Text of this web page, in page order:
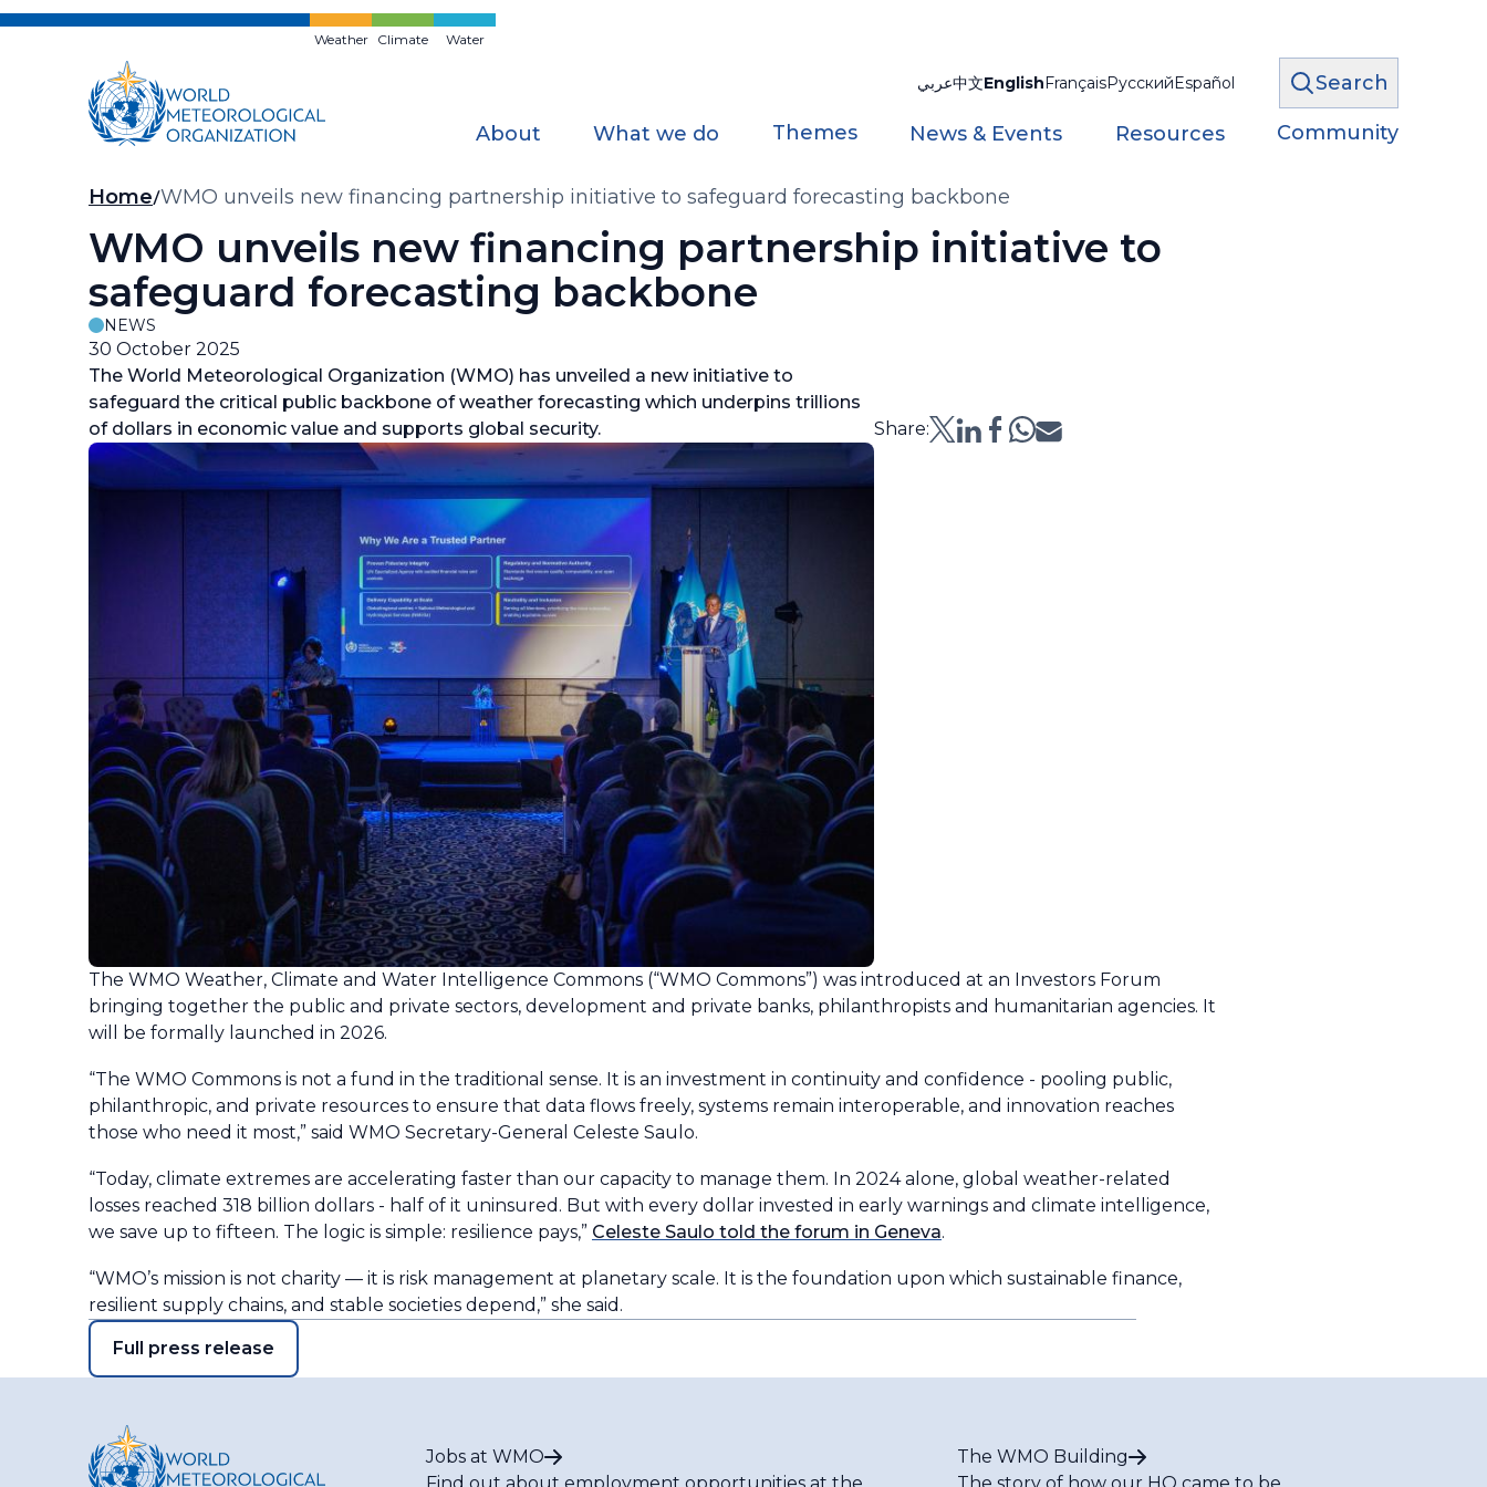
Skip
Weather Climate Water
عربي中文EnglishFrançaisРусскийEspañol Search
About What we do Themes News & Events Resources Community
Breadcrumb
Home WMO unveils new financing partnership initiative to safeguard forecasting backbone
WMO unveils new financing partnership initiative to
safeguard forecasting backbone
NEWS
30 October 2025
The World Meteorological Organization (WMO) has unveiled a new initiative to
safeguard the critical public backbone of weather forecasting which underpins trillions
of dollars in economic value and supports global security.
Share:
The WMO Weather, Climate and Water Intelligence Commons (“WMO Commons”) was introduced at an Investors Forum
bringing together the public and private sectors, development and private banks, philanthropists and humanitarian agencies. It
will be formally launched in 2026.
“The WMO Commons is not a fund in the traditional sense. It is an investment in continuity and confidence - pooling public,
philanthropic, and private resources to ensure that data flows freely, systems remain interoperable, and innovation reaches
those who need it most,” said WMO Secretary-General Celeste Saulo.
“Today, climate extremes are accelerating faster than our capacity to manage them. In 2024 alone, global weather-related
losses reached 318 billion dollars - half of it uninsured. But with every dollar invested in early warnings and climate intelligence,
we save up to fifteen. The logic is simple: resilience pays,” Celeste Saulo told the forum in Geneva.
“WMO’s mission is not charity — it is risk management at planetary scale. It is the foundation upon which sustainable finance,
resilient supply chains, and stable societies depend,” she said.
Full press release
Jobs at WMO
Find out about employment opportunities at the
The WMO Building
The story of how our HQ came to be